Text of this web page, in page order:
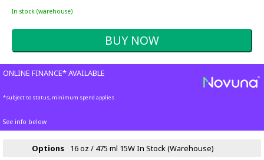
In stock (warehouse)
ONLINE FINANCE* AVAILABLE
*subject to status, minimum spend applies
See info below
Options 16 oz / 475 ml 15WIn Stock (Warehouse)